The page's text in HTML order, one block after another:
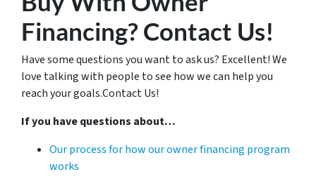
Financing?Contact Us!
Have some questions you want to ask us? Excellent! We
love talking with people to see how we can help you
reach your goals.Contact Us!
If you have questions about…
Our process for how our owner financing program
works